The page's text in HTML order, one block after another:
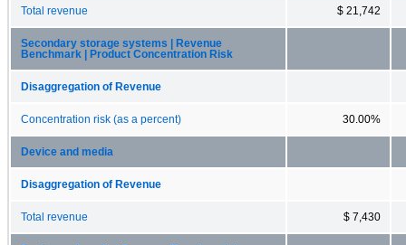
Total revenue $ 21,742
Secondary storage systems | Revenue
Benchmark | Product Concentration Risk
Disaggregation of Revenue
Concentration risk (as a percent) 30.00%
Device and media
Disaggregation of Revenue
Total revenue $ 7,430